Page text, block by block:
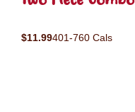
$11.99401-760 Cals